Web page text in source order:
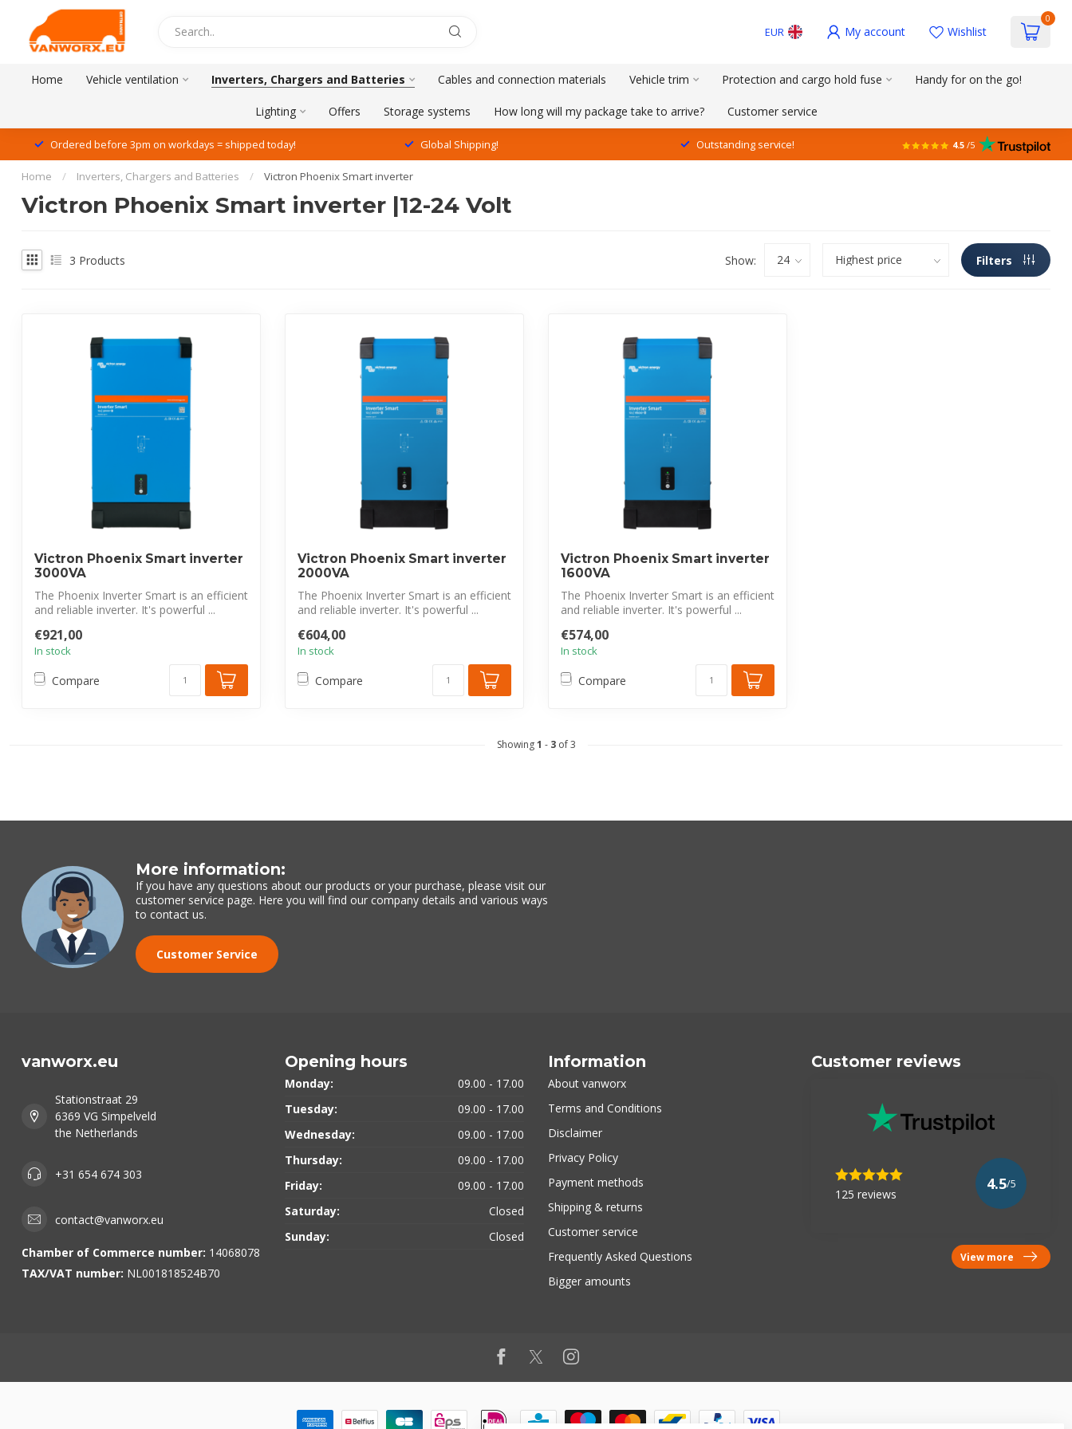
EUR My account Wishlist
0
Home Vehicle ventilation Inverters, Chargers and Batteries Cables and connection materials Vehicle trim Protection and cargo hold fuse Handy for on the go!
Lighting Offers Storage systems How long will my package take to arrive? Customer service
Ordered before 3pm on workdays = shipped today! Global Shipping! Outstanding service! 4.5 /5
Home / Inverters, Chargers and Batteries / Victron Phoenix Smart inverter
Victron Phoenix Smart inverter |12-24 Volt
3 Products Show: Filters
Victron Phoenix Smart inverter
3000VA
The Phoenix Inverter Smart is an efficient
and reliable inverter. It's powerful ...
€921,00
In stock
Compare
Victron Phoenix Smart inverter
2000VA
The Phoenix Inverter Smart is an efficient
and reliable inverter. It's powerful ...
€604,00
In stock
Compare
Victron Phoenix Smart inverter
1600VA
The Phoenix Inverter Smart is an efficient
and reliable inverter. It's powerful ...
€574,00
In stock
Compare
Showing1 - 3of 3
More information:
If you have any questions about our products or your purchase, please visit our
customer service page. Here you will find our company details and various ways
to contact us.
Customer Service
vanworx.eu
Stationstraat 29
6369 VG Simpelveld
the Netherlands
+31 654 674 303
contact@vanworx.eu
Chamber of Commerce number: 14068078
TAX/VAT number: NL001818524B70
Opening hours
Monday:
09.00 - 17.00
Tuesday:
09.00 - 17.00
Wednesday:
09.00 - 17.00
Thursday:
09.00 - 17.00
Friday:
09.00 - 17.00
Saturday:
Closed
Sunday:
Closed
Information
About vanworx
Terms and Conditions
Disclaimer
Privacy Policy
Payment methods
Shipping & returns
Customer service
Frequently Asked Questions
Bigger amounts
Customer reviews
125 reviews
4.5/5
View more